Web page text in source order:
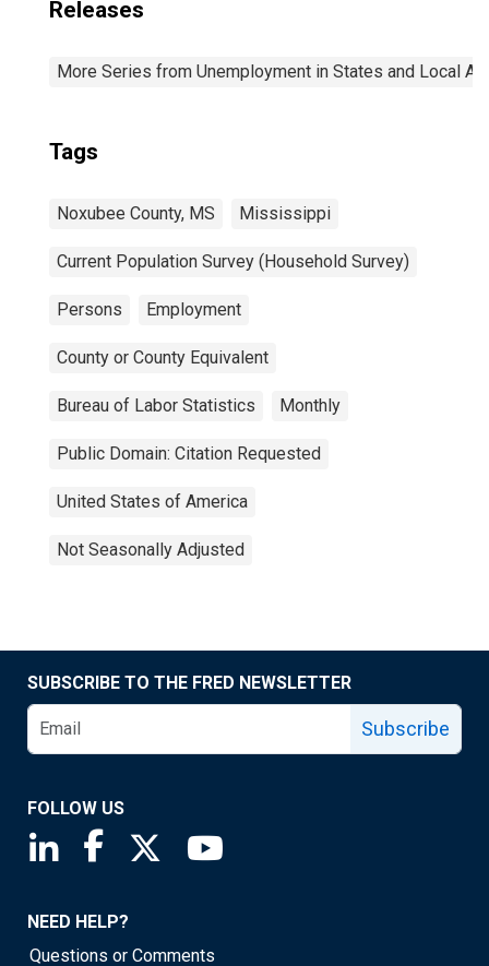
Releases
More Series from Unemployment in States and Local
Tags
Noxubee County, MS Mississippi
Current Population Survey (Household Survey)
Persons Employment
County or County Equivalent
Bureau of Labor Statistics Monthly
Public Domain: Citation Requested
United States of America
Not Seasonally Adjusted
SUBSCRIBE TO THE FRED NEWSLETTER
Subscribe
FOLLOW US
Saint Louis Fed linkedin page
Saint Louis Fed facebook page
Saint Louis Fed X page
NEED HELP?
Questions or Comments